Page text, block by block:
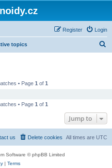
Login
Register
topics
• Page 1 of 1
• Page 1 of 1
Jump to
All times are UTC
Delete cookies
us
Software © phpBB Limited
| Terms